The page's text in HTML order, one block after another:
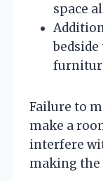
space
Failure to
make a
interfere
making the